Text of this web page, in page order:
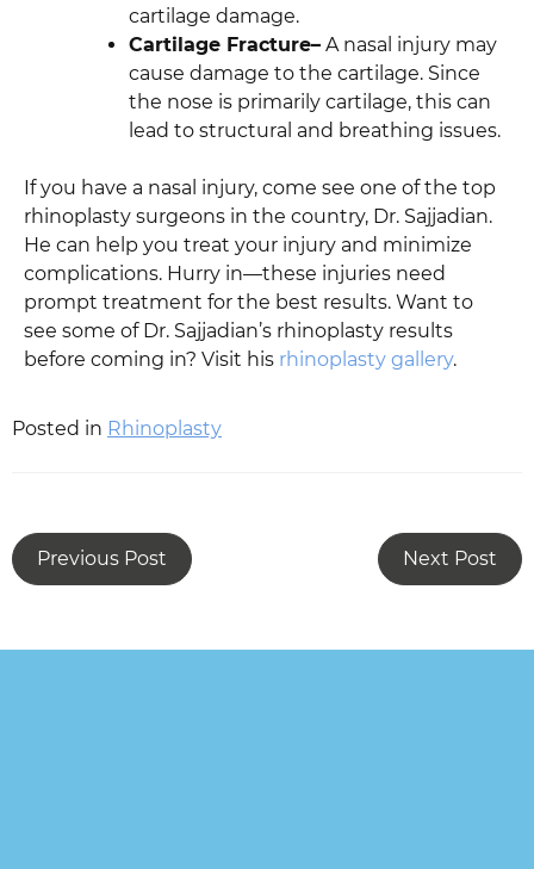
cartilage damage.
Cartilage Fracture– A nasal injury may
cause damage to the cartilage. Since
the nose is primarily cartilage, this can
lead to structural and breathing issues.
If you have a nasal injury, come see one of the top
rhinoplasty surgeons in the country, Dr. Sajjadian.
He can help you treat your injury and minimize
complications. Hurry in—these injuries need
prompt treatment for the best results. Want to
see some of Dr. Sajjadian’s rhinoplasty results
before coming in? Visit his rhinoplasty gallery.
Posted in Rhinoplasty
Previous Post Next Post